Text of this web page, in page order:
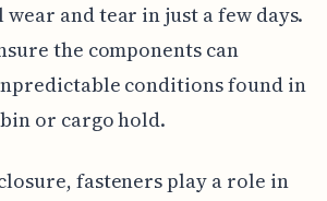
and tear in just a few days.
the components can
conditions found in
or cargo hold.
fasteners play a role in